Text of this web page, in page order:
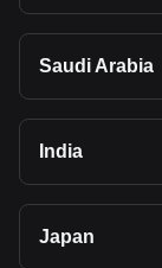
Saudi Arabia
India
Japan